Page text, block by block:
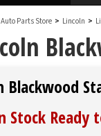
Auto Parts Store > Lincoln >
Blackwood
Stock Ready